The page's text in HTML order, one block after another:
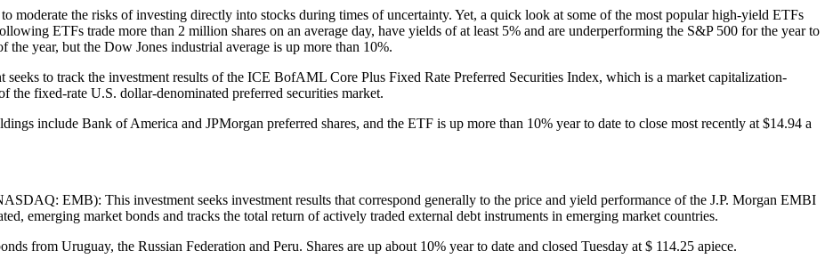
moderate the risks of investing directly into stocks during times of uncertainty. Yet, a quick look at some of the most popular high-yield ETFs
ETFs trade more than 2 million shares on an average day, have yields of at least 5% and are underperforming the S&P 500 for the year to
year, but the Dow Jones industrial average is up more than 10%.
to track the investment results of the ICE BofAML Core Plus Fixed Rate Preferred Securities Index, which is a market capitalization-
the fixed-rate U.S. dollar-denominated preferred securities market.
include Bank of America and JPMorgan preferred shares, and the ETF is up more than 10% year to date to close most recently at $14.94 a
EMB): This investment seeks investment results that correspond generally to the price and yield performance of the J.P. Morgan EMBI
emerging market bonds and tracks the total return of actively traded external debt instruments in emerging market countries.
from Uruguay, the Russian Federation and Peru. Shares are up about 10% year to date and closed Tuesday at $ 114.25 apiece.